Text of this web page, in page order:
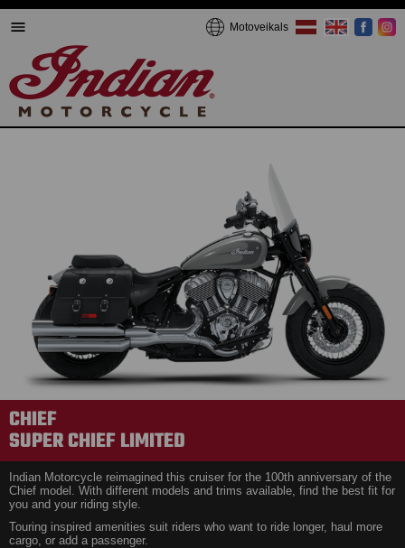
Motoveikals
CHIEF
SUPER CHIEF LIMITED
Indian Motorcycle reimagined this cruiser for the 100th anniversary of the
Chief model. With different models and trims available, find the best fit for
you and your riding style.
Touring inspired amenities suit riders who want to ride longer, haul more
cargo, or add a passenger.